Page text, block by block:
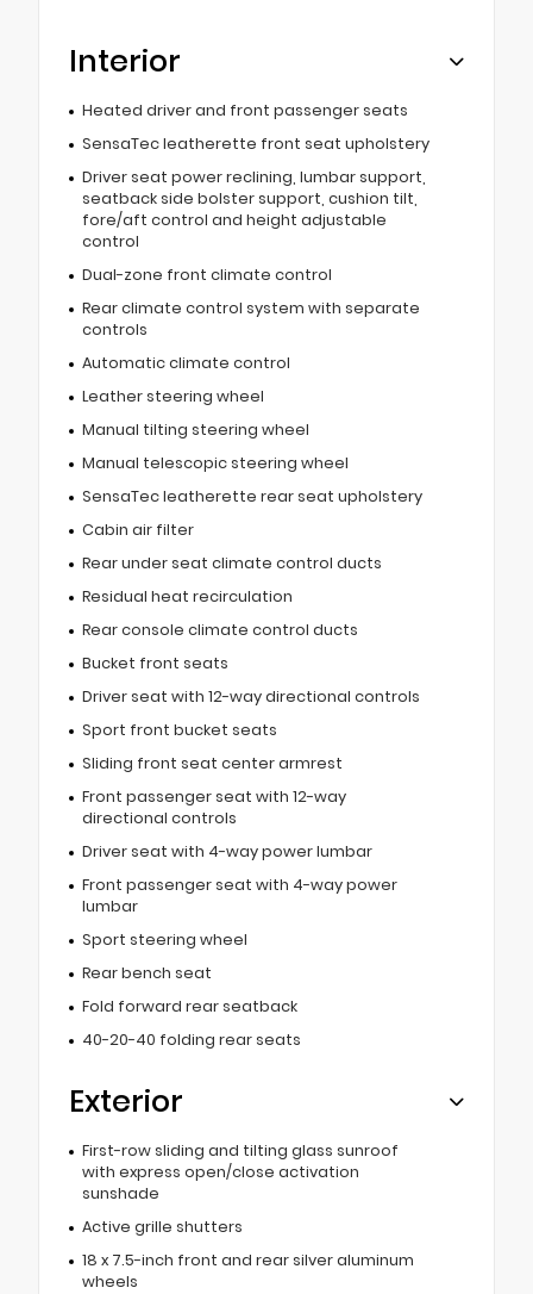
Interior
Heated driver and front passenger seats
SensaTec leatherette front seat upholstery
Driver seat power reclining, lumbar support,
seatback side bolster support, cushion tilt,
fore/aft control and height adjustable
control
Dual-zone front climate control
Rear climate control system with separate
controls
Automatic climate control
Leather steering wheel
Manual tilting steering wheel
Manual telescopic steering wheel
SensaTec leatherette rear seat upholstery
Cabin air filter
Rear under seat climate control ducts
Residual heat recirculation
Rear console climate control ducts
Bucket front seats
Driver seat with 12-way directional controls
Sport front bucket seats
Sliding front seat center armrest
Front passenger seat with 12-way
directional controls
Driver seat with 4-way power lumbar
Front passenger seat with 4-way power
lumbar
Sport steering wheel
Rear bench seat
Fold forward rear seatback
40-20-40 folding rear seats
Exterior
First-row sliding and tilting glass sunroof
with express open/close activation
sunshade
Active grille shutters
18 x 7.5-inch front and rear silver aluminum
wheels